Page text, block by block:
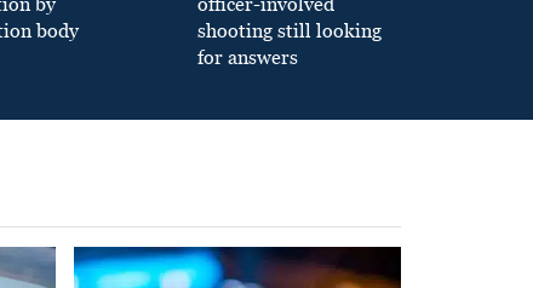
body
shooting still looking
for answers